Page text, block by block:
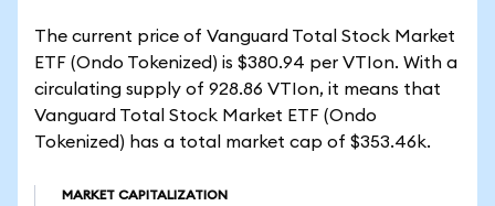
The current price of Vanguard Total Stock Market
ETF (Ondo Tokenized) is $380.94 per VTIon. With a
circulating supply of 928.86 VTIon, it means that
Vanguard Total Stock Market ETF (Ondo
Tokenized) has a total market cap of $353.46k.
MARKET CAPITALIZATION